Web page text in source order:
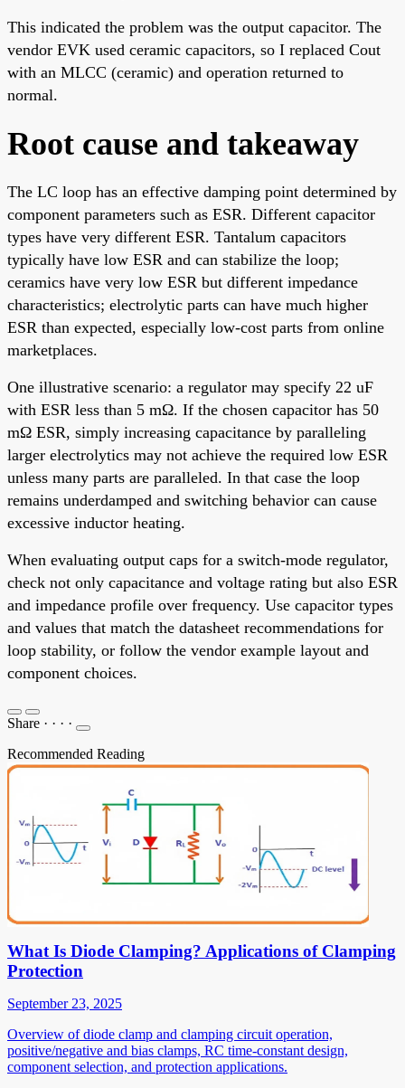
This indicated the problem was the output capacitor. The
vendor EVK used ceramic capacitors, so I replaced Cout
with an MLCC (ceramic) and operation returned to
normal.
Root cause and takeaway
The LC loop has an effective damping point determined by
component parameters such as ESR. Different capacitor
types have very different ESR. Tantalum capacitors
typically have low ESR and can stabilize the loop;
ceramics have very low ESR but different impedance
characteristics; electrolytic parts can have much higher
ESR than expected, especially low-cost parts from online
marketplaces.
One illustrative scenario: a regulator may specify 22 uF
with ESR less than 5 mΩ. If the chosen capacitor has 50
mΩ ESR, simply increasing capacitance by paralleling
larger electrolytics may not achieve the required low ESR
unless many parts are paralleled. In that case the loop
remains underdamped and switching behavior can cause
excessive inductor heating.
When evaluating output caps for a switch-mode regulator,
check not only capacitance and voltage rating but also ESR
and impedance profile over frequency. Use capacitor types
and values that match the datasheet recommendations for
loop stability, or follow the vendor example layout and
component choices.
Share · · · ·
Recommended Reading
What Is Diode Clamping? Applications of Clamping
Protection
September 23, 2025
Overview of diode clamp and clamping circuit operation,
positive/negative and bias clamps, RC time-constant design,
component selection, and protection applications.